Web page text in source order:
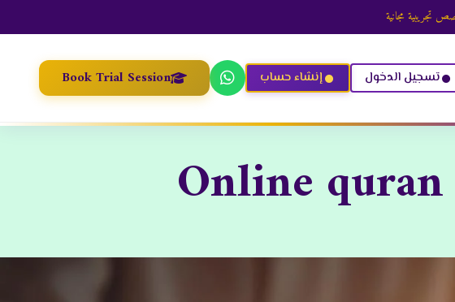
تجريبية مجانية
تسجيل الدخول إنشاء حساب Book Trial Session
Online